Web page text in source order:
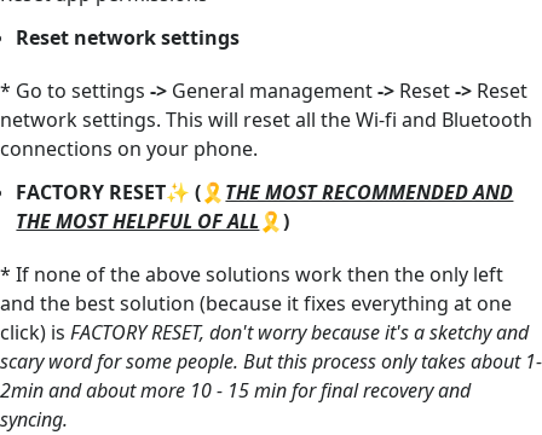
Reset network settings
* Go to settings -> General management-> Reset-> Reset
network settings. This will reset all the Wi-fi and Bluetooth
connections on your phone.
FACTORY RESET✨ (🎗️ THE MOST RECOMMENDED AND
THE MOST HELPFUL OF ALL🎗️)
* If none of the above solutions work then the only left
and the best solution (because it fixes everything at one
click) is FACTORY RESET, don't worry because it's a sketchy and
scary word for some people. But this process only takes about 1-
2min and about more 10 - 15 min for final recovery and
syncing.